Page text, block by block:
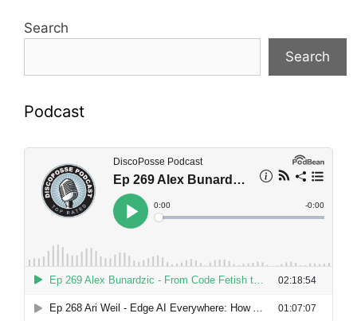
Search
Search
Podcast